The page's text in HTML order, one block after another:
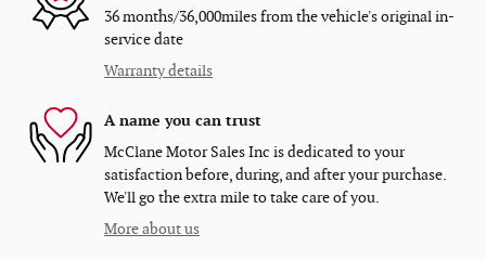
36 months/36,000miles from the vehicle's original in-
service date
Warranty details
A name you can trust
McClane Motor Sales Inc is dedicated to your
satisfaction before, during, and after your purchase.
We'll go the extra mile to take care of you.
More about us